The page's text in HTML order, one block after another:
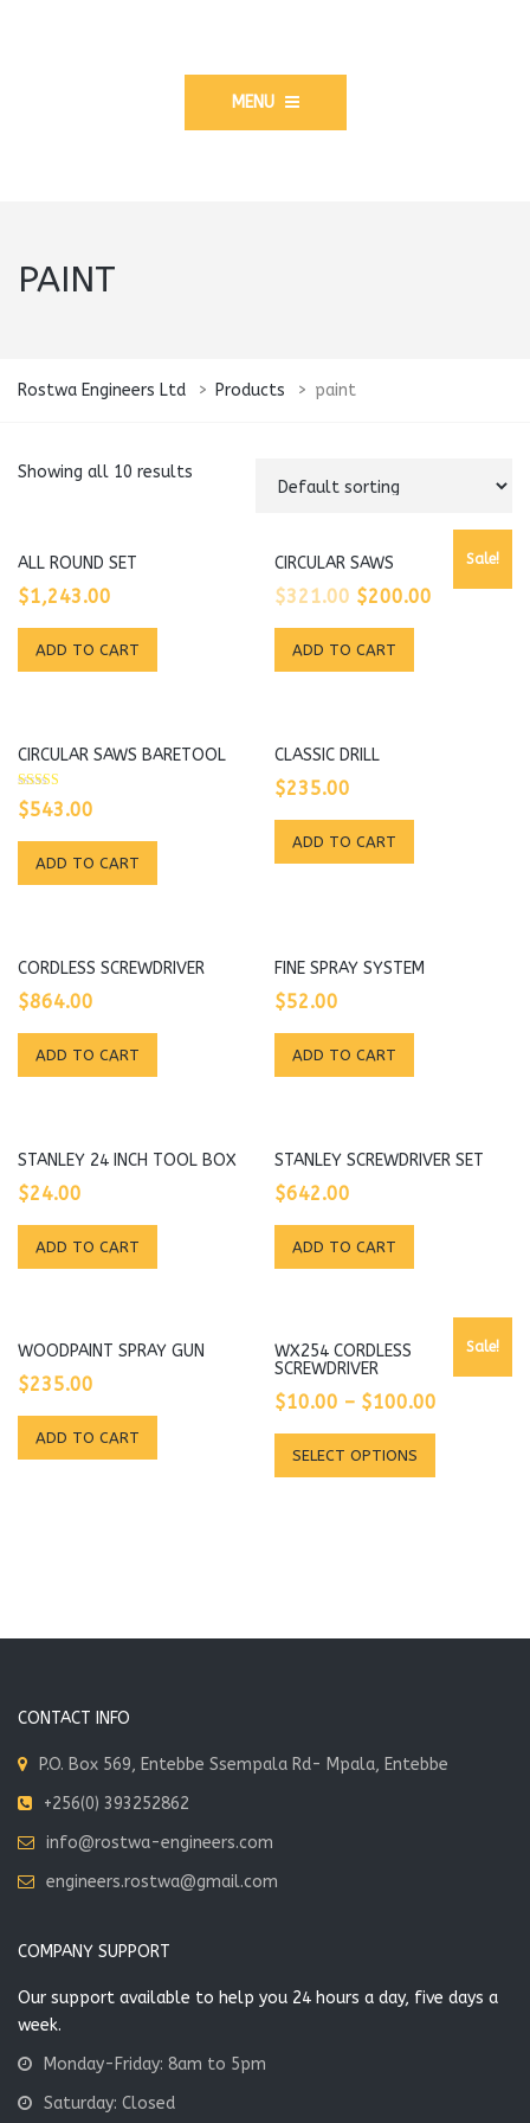
MENU
PAINT
Rostwa Engineers Ltd > Products > paint
Showing all 10 results
ALL ROUND SET
$1,243.00
ADD TO CART
Sale!
CIRCULAR SAWS
$321.00 Original
price
was:
$200.00 Current
ADD TO CART
CIRCULAR SAWS BARETOOL
Rated
5.00
$543.00
ADD TO CART
CLASSIC DRILL
$235.00
ADD TO CART
CORDLESS SCREWDRIVER
$864.00
ADD TO CART
FINE SPRAY SYSTEM
$52.00
ADD TO CART
STANLEY 24 INCH TOOL BOX
$24.00
ADD TO CART
STANLEY SCREWDRIVER SET
$642.00
ADD TO CART
WOODPAINT SPRAY GUN
$235.00
ADD TO CART
Sale!
WX254 CORDLESS
SCREWDRIVER
$10.00 – $100.00
SELECT OPTIONS
product
CONTACT INFO
P.O. Box 569, Entebbe Ssempala Rd- Mpala, Entebbe
+256(0) 393252862
info@rostwa-engineers.com
engineers.rostwa@gmail.com
COMPANY SUPPORT
Our support available to help you 24 hours a day, five days a
week.
Monday-Friday: 8am to 5pm
Saturday: Closed